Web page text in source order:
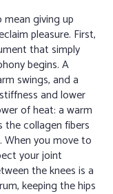
giving up
pleasure. First,
that simply
begins. A
swings, and a
and lower
of heat: a warm
the collagen fibers
you move to
your joint
the knees is a
keeping the hips